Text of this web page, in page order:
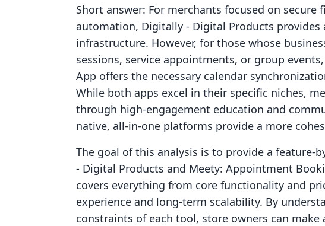
Short answer: For merchants focused on secure
automation, Digitally ‑ Digital Products
infrastructure. However, for those whose
sessions, service appointments, or group
App offers the necessary calendar
While both apps excel in their specific niches,
through high-engagement education and
native, all-in-one platforms provide a more
The goal of this analysis is to provide a feature-
‑ Digital Products and Meety: Appointment
covers everything from core functionality and
experience and long-term scalability. By
constraints of each tool, store owners can